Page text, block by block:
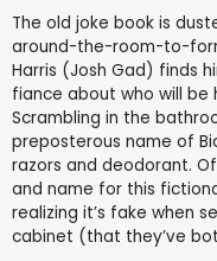
The old joke book is
around-the-room-to-
Harris (Josh Gad) finds
fiance about who will be
Scrambling in the
preposterous name of
razors and deodorant.
and name for this
realizing it’s fake when
cabinet (that they’ve